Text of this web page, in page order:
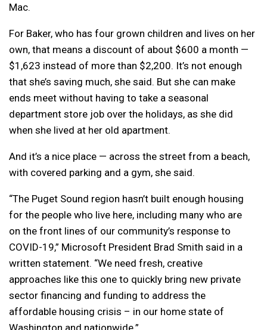
Mac.
For Baker, who has four grown children and lives on her
own, that means a discount of about $600 a month —
$1,623 instead of more than $2,200. It’s not enough
that she’s saving much, she said. But she can make
ends meet without having to take a seasonal
department store job over the holidays, as she did
when she lived at her old apartment.
And it’s a nice place — across the street from a beach,
with covered parking and a gym, she said.
“The Puget Sound region hasn’t built enough housing
for the people who live here, including many who are
on the front lines of our community’s response to
COVID-19,” Microsoft President Brad Smith said in a
written statement. “We need fresh, creative
approaches like this one to quickly bring new private
sector financing and funding to address the
affordable housing crisis – in our home state of
Washington and nationwide.”